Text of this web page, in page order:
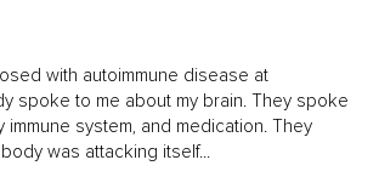
with autoimmune disease at
spoke to me about my brain. They spoke
immune system, and medication. They
was attacking itself...